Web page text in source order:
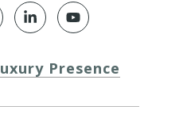
Presence